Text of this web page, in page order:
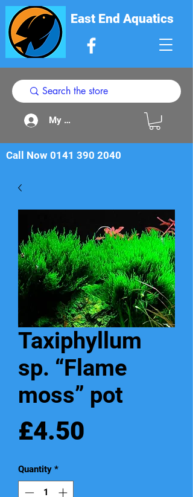
East End Aquatics
My Acount
Call Now 0141 390 2040
Taxiphyllum
sp. “Flame
moss” pot
£4.50
Quantity *